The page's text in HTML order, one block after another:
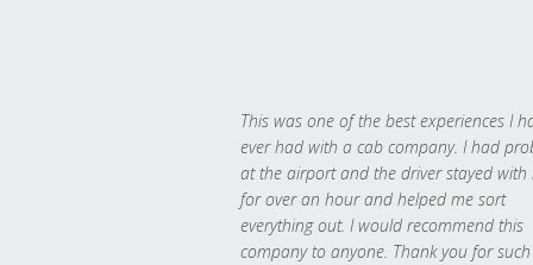
This was one of the best experiences I
ever had with a cab company. I had
at the airport and the driver stayed with
for over an hour and helped me sort
everything out. I would recommend this
company to anyone. Thank you for such